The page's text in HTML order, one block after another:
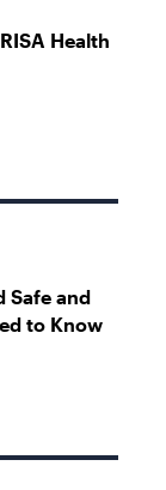
Health
Safe and
to Know